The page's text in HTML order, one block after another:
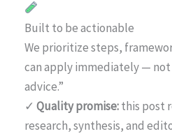
Built to be actionable
We prioritize steps,
can apply immediately —
advice.”
✓ Quality promise:this post
research, synthesis, and